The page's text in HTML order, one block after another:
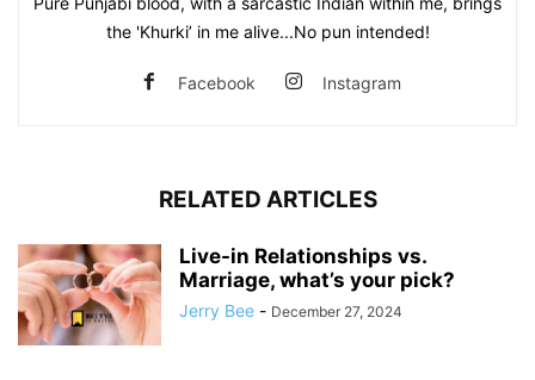
the 'Khurki’ in me alive...No pun intended!
Facebook Instagram
RELATED ARTICLES
Live-in Relationships vs.
Marriage, what’s your pick?
Jerry Bee - December 27, 2024